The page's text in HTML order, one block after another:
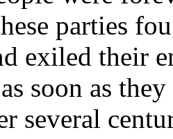
parties
exiled their
soon as
several